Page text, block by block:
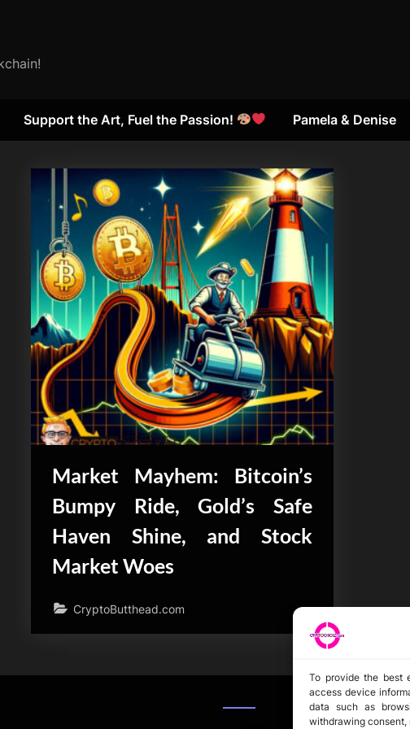
To provide the best
access device
data such as
withdrawing
Support the Art, Fuel the Passion! Pamela & Denise
Market Mayhem: Bitcoin’s
Bumpy Ride, Gold’s Safe
Haven Shine, and Stock
Market Woes
CryptoButthead.com